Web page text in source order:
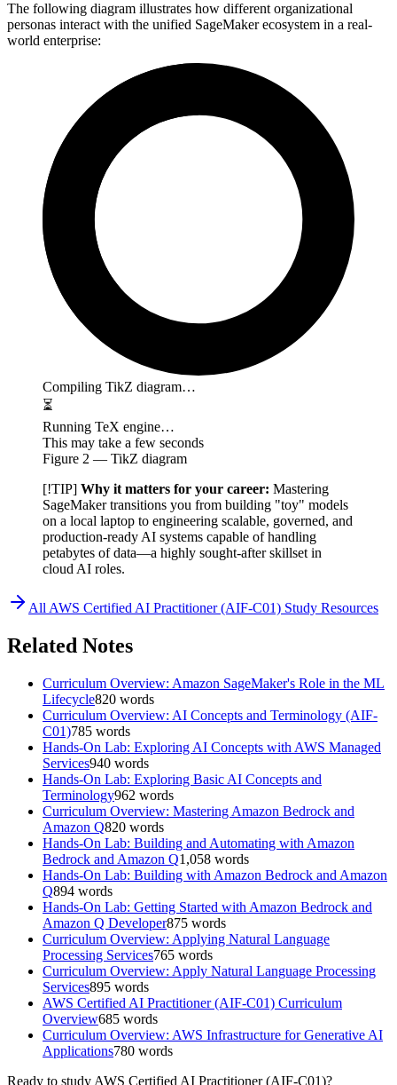
The following diagram illustrates how different organizational
personas interact with the unified SageMaker ecosystem in a real-
world enterprise:
Compiling TikZ diagram…
⏳
Running TeX engine…
This may take a few seconds
Figure 2 — TikZ diagram
[!TIP] Why it matters for your career: Mastering
SageMaker transitions you from building "toy" models
on a local laptop to engineering scalable, governed, and
production-ready AI systems capable of handling
petabytes of data—a highly sought-after skillset in
cloud AI roles.
All AWS Certified AI Practitioner (AIF-C01) Study Resources
Related Notes
Curriculum Overview: Amazon SageMaker's Role in the ML
Lifecycle820 words
Curriculum Overview: AI Concepts and Terminology (AIF-
C01)785 words
Hands-On Lab: Exploring AI Concepts with AWS Managed
Services940 words
Hands-On Lab: Exploring Basic AI Concepts and
Terminology962 words
Curriculum Overview: Mastering Amazon Bedrock and
Amazon Q820 words
Hands-On Lab: Building and Automating with Amazon
Bedrock and Amazon Q1,058 words
Hands-On Lab: Building with Amazon Bedrock and Amazon
Q894 words
Hands-On Lab: Getting Started with Amazon Bedrock and
Amazon Q Developer875 words
Curriculum Overview: Applying Natural Language
Processing Services765 words
Curriculum Overview: Apply Natural Language Processing
Services895 words
AWS Certified AI Practitioner (AIF-C01) Curriculum
Overview685 words
Curriculum Overview: AWS Infrastructure for Generative AI
Applications780 words
Ready to study AWS Certified AI Practitioner (AIF-C01)?